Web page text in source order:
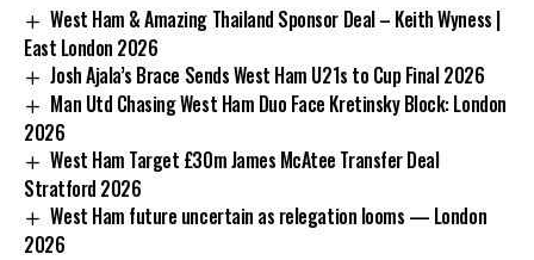
West Ham & Amazing Thailand Sponsor Deal – Keith Wyness |
East London 2026
Josh Ajala’s Brace Sends West Ham U21s to Cup Final 2026
Man Utd Chasing West Ham Duo Face Kretinsky Block: London
2026
West Ham Target £30m James McAtee Transfer Deal
Stratford 2026
West Ham future uncertain as relegation looms — London
2026